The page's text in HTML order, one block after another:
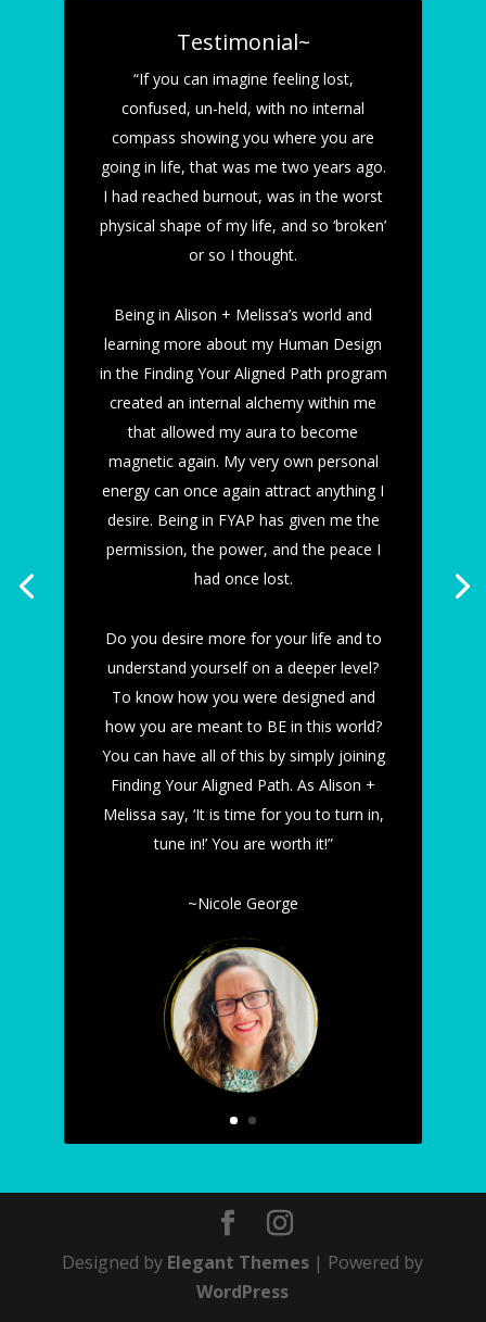
Testimonial~
“If you can imagine feeling lost,
confused, un-held, with no internal
compass showing you where you are
going in life, that was me two years ago.
I had reached burnout, was in the worst
physical shape of my life, and so ‘broken’
or so I thought.
Being in Alison + Melissa’s world and
learning more about my Human Design
in the Finding Your Aligned Path program
created an internal alchemy within me
that allowed my aura to become
magnetic again. My very own personal
energy can once again attract anything I
desire. Being in FYAP has given me the
permission, the power, and the peace I
had once lost.
Do you desire more for your life and to
understand yourself on a deeper level?
To know how you were designed and
how you are meant to BE in this world?
You can have all of this by simply joining
Finding Your Aligned Path. As Alison +
Melissa say, ‘It is time for you to turn in,
tune in!’ You are worth it!”
~Nicole George
Designed by Elegant Themes | Powered by
WordPress